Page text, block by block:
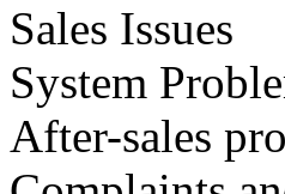
Sales Issues
System
After-sales